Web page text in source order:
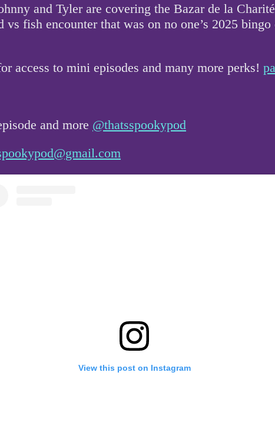
and Tyler are covering the Bazar de la
fish encounter that was on no one’s 2025
access to mini episodes and many more perks!
and more @thatsspookypod
View this post on Instagram